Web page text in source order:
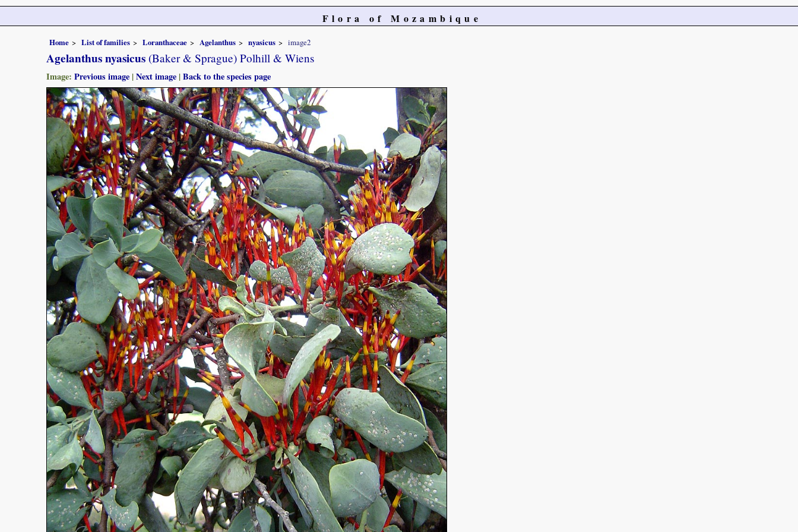
Flora of Mozambique
Home List of families Loranthaceae Agelanthus nyasicus image2
Agelanthus nyasicus (Baker & Sprague) Polhill & Wiens
Image: Previous image |Next image |Back to the species page